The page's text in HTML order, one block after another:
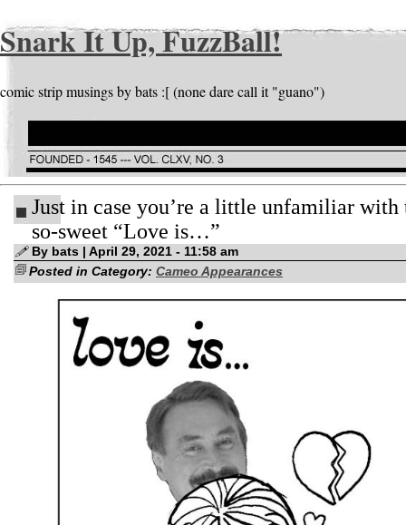
Snark It Up, FuzzBall!
comic strip musings by bats :[ (none dare call it "guano")
Just in case you’re a little unfamiliar with
so-sweet “Love is…”
By bats | April 29, 2021 - 11:58 am
Posted in Category: Cameo Appearances